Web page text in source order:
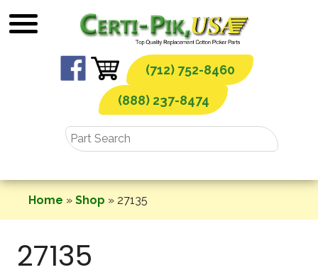
to
(712) 752-8460
(888) 237-8474
Home » Shop » 27135
27135